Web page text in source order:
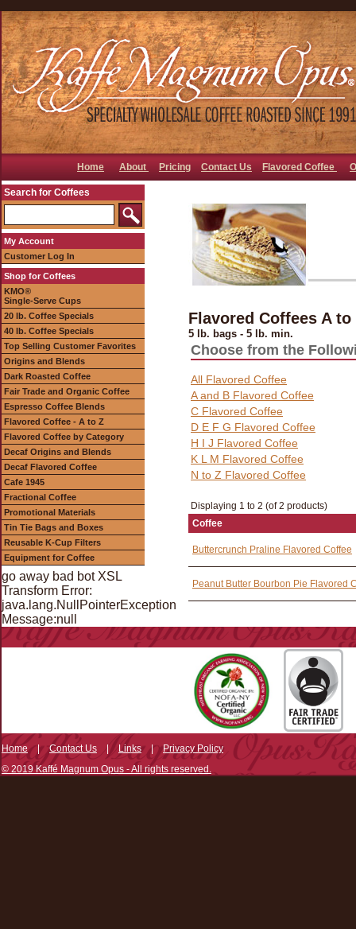
Home About Pricing Contact Us Flavored Coffee
Search for Coffees
My Account
Customer Log In
Shop for Coffees
KMO®
Single-Serve Cups
20 lb. Coffee Specials
40 lb. Coffee Specials
Top Selling Customer Favorites
Origins and Blends
Dark Roasted Coffee
Fair Trade and Organic Coffee
Espresso Coffee Blends
Flavored Coffee - A to Z
Flavored Coffee by Category
Decaf Origins and Blends
Decaf Flavored Coffee
Cafe 1945
Fractional Coffee
Promotional Materials
Tin Tie Bags and Boxes
Reusable K-Cup Filters
Equipment for Coffee
go away bad bot XSL
Transform Error:
java.lang.NullPointerException
Message:null
Flavored Coffees A to
5 lb. bags - 5 lb. min.
Choose from the
All Flavored Coffee
A and B Flavored Coffee
C Flavored Coffee
D E F G Flavored Coffee
H I J Flavored Coffee
K L M Flavored Coffee
N to Z Flavored Coffee
Displaying 1 to 2 (of 2 products)
Coffee
Buttercrunch Praline Flavored Coffee
Peanut Butter Bourbon Pie Flavored
Home|Contact Us | Links|Privacy Policy
© 2019 Kaffé Magnum Opus - All rights reserved.